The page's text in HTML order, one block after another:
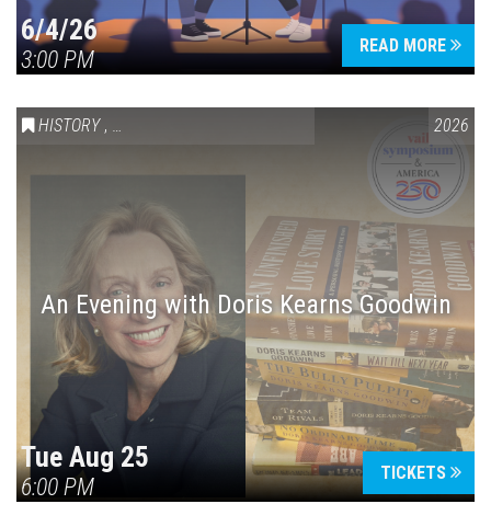
6/4/26
3:00 PM
READ MORE
HISTORY , VAIL SYMPOSIUM & AMERICA 250 2026
An Evening with Doris Kearns Goodwin
Tue Aug 25
6:00 PM
TICKETS